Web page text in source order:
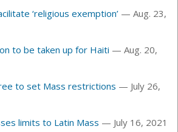
‘religious exemption’ — Aug. 23,
to be taken up for Haiti — Aug. 20,
to set Mass restrictions — July 26,
limits to Latin Mass — July 16, 2021